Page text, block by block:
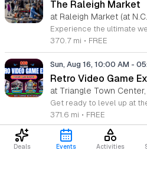
Deals Events Activities
The Raleigh Market
at Raleigh Market (at
370.7 mi • FREE
Sun, Aug 16, 10:00 AM -
Retro Video Game
at Triangle Town Center,
371.6 mi • FREE